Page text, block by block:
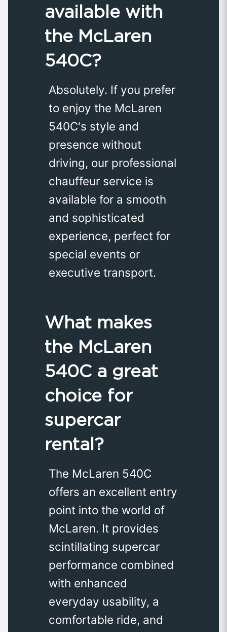
available with
the McLaren
540C?
Absolutely. If you prefer
to enjoy the McLaren
540C's style and
presence without
driving, our professional
chauffeur service is
available for a smooth
and sophisticated
experience, perfect for
special events or
executive transport.
What makes
the McLaren
540C a great
choice for
supercar
rental?
The McLaren 540C
offers an excellent entry
point into the world of
McLaren. It provides
scintillating supercar
performance combined
with enhanced
everyday usability, a
comfortable ride, and